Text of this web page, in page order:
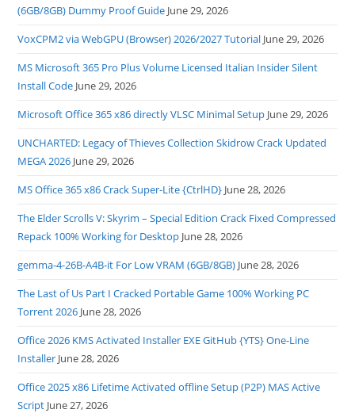
(6GB/8GB) Dummy Proof Guide June 29, 2026
VoxCPM2 via WebGPU (Browser) 2026/2027 Tutorial June 29, 2026
MS Microsoft 365 Pro Plus Volume Licensed Italian Insider Silent
Install Code June 29, 2026
Microsoft Office 365 x86 directly VLSC Minimal Setup June 29, 2026
UNCHARTED: Legacy of Thieves Collection Skidrow Crack Updated
MEGA 2026 June 29, 2026
MS Office 365 x86 Crack Super-Lite {CtrlHD} June 28, 2026
The Elder Scrolls V: Skyrim – Special Edition Crack Fixed Compressed
Repack 100% Working for Desktop June 28, 2026
gemma-4-26B-A4B-it For Low VRAM (6GB/8GB) June 28, 2026
The Last of Us Part I Cracked Portable Game 100% Working PC
Torrent 2026 June 28, 2026
Office 2026 KMS Activated Installer EXE GitHub {YTS} One-Line
Installer June 28, 2026
Office 2025 x86 Lifetime Activated offline Setup (P2P) MAS Active
Script June 27, 2026